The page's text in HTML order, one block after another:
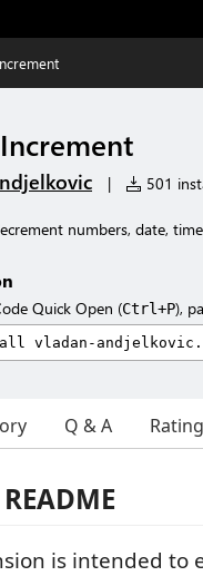
| 501
numbers, date,
Quick Open (Ctrl+P),
Q & A
is intended to